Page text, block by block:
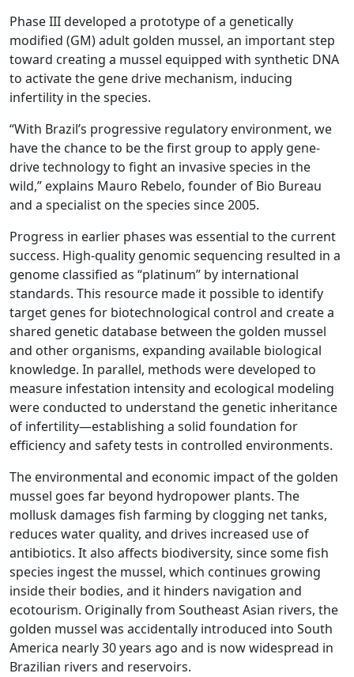
Phase III developed a prototype of a genetically
modified (GM) adult golden mussel, an important step
toward creating a mussel equipped with synthetic DNA
to activate the gene drive mechanism, inducing
infertility in the species.
“With Brazil’s progressive regulatory environment, we
have the chance to be the first group to apply gene-
drive technology to fight an invasive species in the
wild,” explains Mauro Rebelo, founder of Bio Bureau
and a specialist on the species since 2005.
Progress in earlier phases was essential to the current
success. High-quality genomic sequencing resulted in a
genome classified as “platinum” by international
standards. This resource made it possible to identify
target genes for biotechnological control and create a
shared genetic database between the golden mussel
and other organisms, expanding available biological
knowledge. In parallel, methods were developed to
measure infestation intensity and ecological modeling
were conducted to understand the genetic inheritance
of infertility—establishing a solid foundation for
efficiency and safety tests in controlled environments.
The environmental and economic impact of the golden
mussel goes far beyond hydropower plants. The
mollusk damages fish farming by clogging net tanks,
reduces water quality, and drives increased use of
antibiotics. It also affects biodiversity, since some fish
species ingest the mussel, which continues growing
inside their bodies, and it hinders navigation and
ecotourism. Originally from Southeast Asian rivers, the
golden mussel was accidentally introduced into South
America nearly 30 years ago and is now widespread in
Brazilian rivers and reservoirs.